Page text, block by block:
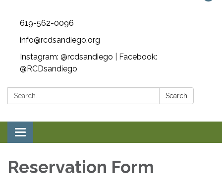
619-562-0096
info@rcdsandiego.org
Instagram: @rcdsandiego | Facebook:
@RCDsandiego
Search: Search
Toggle navigation
Reservation Form